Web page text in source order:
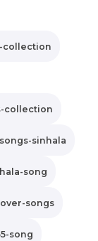
collection
collection
sinhala
song
songs
song